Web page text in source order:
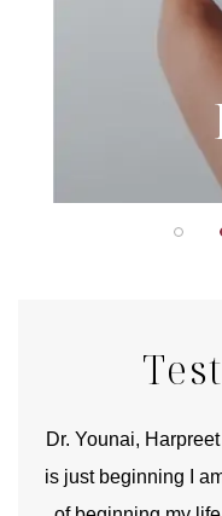
Dr. Younai,
is just beginning I